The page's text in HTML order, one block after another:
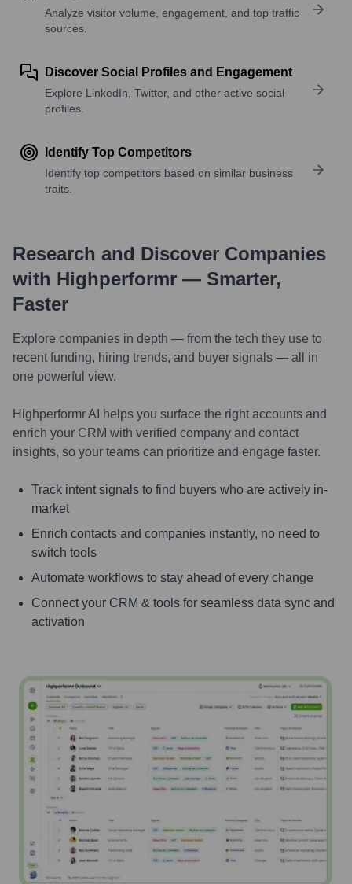
Analyze visitor volume, engagement, and top traffic
sources.
Discover Social Profiles and Engagement
Explore LinkedIn, Twitter, and other active social
profiles.
Identify Top Competitors
Identify top competitors based on similar business
traits.
Research and Discover Companies
with Highperformr — Smarter,
Faster
Explore companies in depth — from the tech they use to
recent funding, hiring trends, and buyer signals — all in
one powerful view.
Highperformr AI helps you surface the right accounts and
enrich your CRM with verified company and contact
insights, so your teams can prioritize and engage faster.
Track intent signals to find buyers who are actively in-
market
Enrich contacts and companies instantly, no need to
switch tools
Automate workflows to stay ahead of every change
Connect your CRM & tools for seamless data sync and
activation